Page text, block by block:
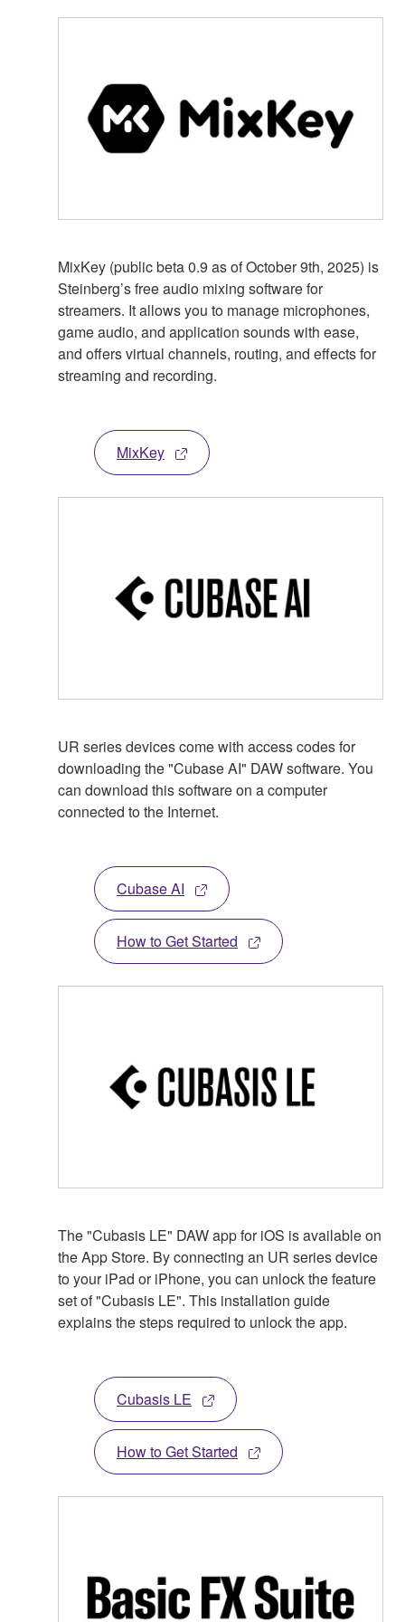
MixKey (public beta 0.9 as of October 9th, 2025) is
Steinberg’s free audio mixing software for
streamers. It allows you to manage microphones,
game audio, and application sounds with ease,
and offers virtual channels, routing, and effects for
streaming and recording.
MixKey
UR series devices come with access codes for
downloading the "Cubase AI" DAW software. You
can download this software on a computer
connected to the Internet.
Cubase AI
How to Get Started
The "Cubasis LE" DAW app for iOS is available on
the App Store. By connecting an UR series device
to your iPad or iPhone, you can unlock the feature
set of "Cubasis LE". This installation guide
explains the steps required to unlock the app.
Cubasis LE
How to Get Started